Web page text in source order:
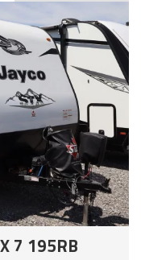
7 195RB